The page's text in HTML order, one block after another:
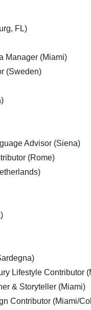
FL)
Manager (Miami)
(Sweden)
Advisor (Siena)
(Rome)
Lifestyle Contributor
& Storyteller (Miami)
Contributor (Miami/